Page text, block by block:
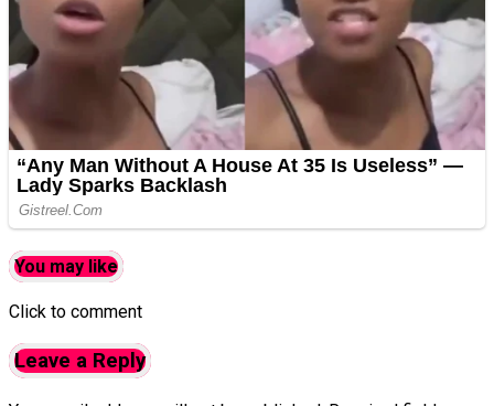
You may like
Click to comment
Leave a Reply